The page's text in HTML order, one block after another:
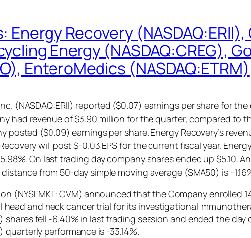
Recovery
Energy (NASDAQ:CREG),
EnteroMedics (NASDAQ:ETRM)
(NASDAQ:ERII) reported ($0.07) earnings per share for
had revenue of $3.90 million for the quarter, compared to
posted ($0.09) earnings per share. Energy Recovery’s
will post $-0.03 EPS for the current fiscal year.
On last trading day company shares ended up $5.10.
distance from 50-day simple moving average (SMA50) is -
(NYSEMKT: CVM) announced that the Company
head and neck cancer trial for its investigational
shares fell -6.40% in last trading session and ended the day
quarterly performance is -33.14%.